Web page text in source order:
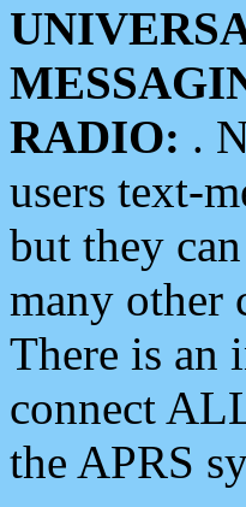
RADIO: .
users text-
but they
many other
There is an
connect
the APRS